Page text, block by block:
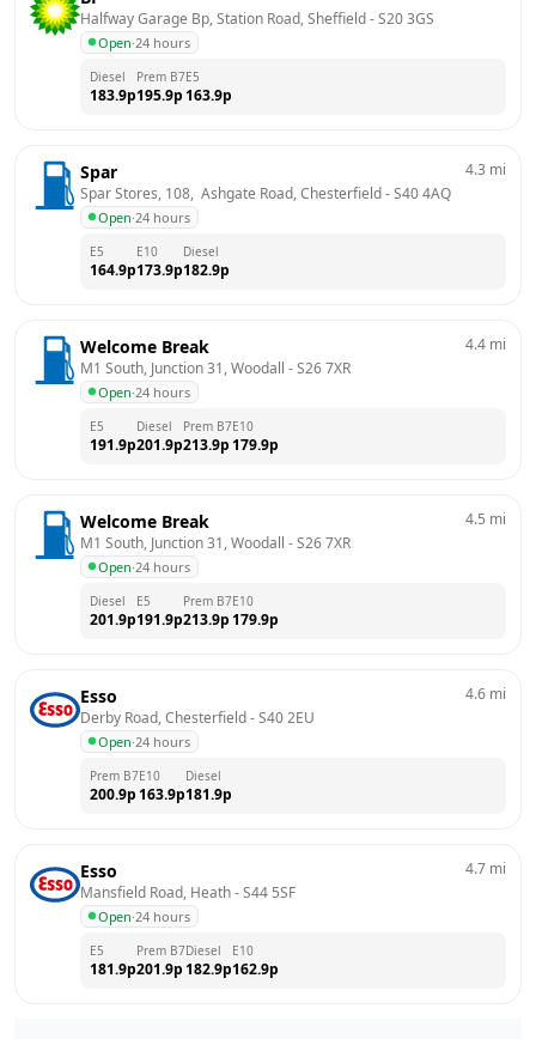
Halfway Garage Bp, Station Road, Sheffield - S20 3GS
Open·24 hours
Diesel
183.9p
Prem B7
195.9p
E5
163.9p
Spar
Spar Stores, 108,  Ashgate Road, Chesterfield - S40 4AQ
Open·24 hours
4.3 mi
E5
164.9p
E10
173.9p
Diesel
182.9p
Welcome Break
M1 South, Junction 31, Woodall - S26 7XR
Open·24 hours
4.4 mi
E5
191.9p
Diesel
201.9p
Prem B7
213.9p
E10
179.9p
Welcome Break
M1 South, Junction 31, Woodall - S26 7XR
Open·24 hours
4.5 mi
Diesel
201.9p
E5
191.9p
Prem B7
213.9p
E10
179.9p
Esso
Derby Road, Chesterfield - S40 2EU
Open·24 hours
4.6 mi
Prem B7
200.9p
E10
163.9p
Diesel
181.9p
Esso
Mansfield Road, Heath - S44 5SF
Open·24 hours
4.7 mi
E5
181.9p
Prem B7
201.9p
Diesel
182.9p
E10
162.9p